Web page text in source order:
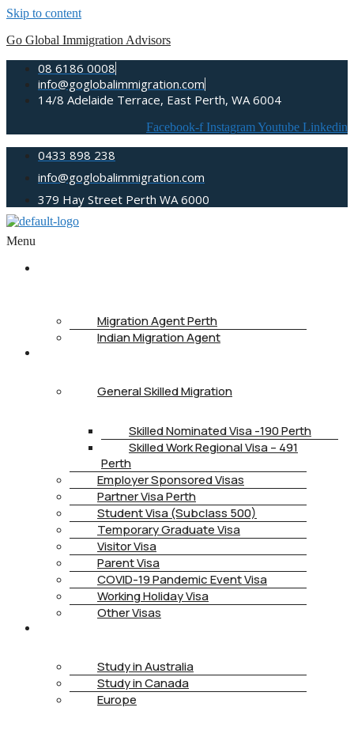
Skip to content
Go Global Immigration Advisors
08 6186 0008
info@goglobalimmigration.com
14/8 Adelaide Terrace, East Perth, WA 6004
Facebook-f InstagramYoutube Linkedin
0433 898 238
info@goglobalimmigration.com
379 Hay Street Perth WA 6000
Menu
Migration Agent Perth
Indian Migration Agent
General Skilled Migration
Skilled Nominated Visa -190 Perth
Skilled Work Regional Visa – 491
Perth
Employer Sponsored Visas
Partner Visa Perth
Student Visa (Subclass 500)
Temporary Graduate Visa
Visitor Visa
Parent Visa
COVID-19 Pandemic Event Visa
Working Holiday Visa
Other Visas
Study in Australia
Study in Canada
Europe